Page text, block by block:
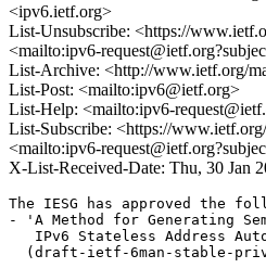
<ipv6.ietf.org>
List-Unsubscribe: <https://
<mailto:ipv6-
List-Archive: <http://www.ietf.org/
List-Post: <mailto:ipv6@ietf.org>
List-Help: <mailto:ipv6-
List-Subscribe: <https://
<mailto:ipv6-
X-List-Received-Date: Thu, 30 Jan
The IESG has approved the
- 'A Method for Generating
IPv6 Stateless Address
(draft-ietf-6man-stable-